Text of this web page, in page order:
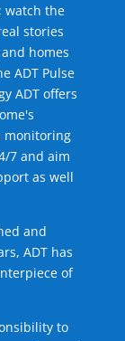
watch the
stories
homes
ADT Pulse
ADT offers
monitoring
7 and aim
as well
and
ADT has
of
to